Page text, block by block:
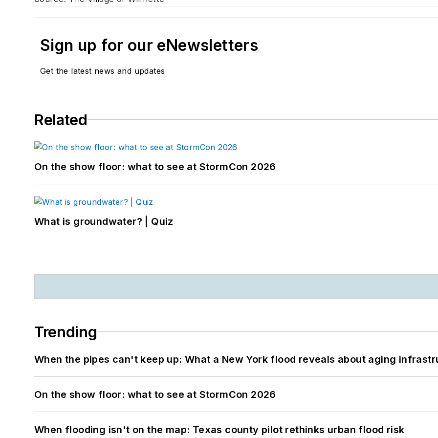
Sign up for our eNewsletters
Get the latest news and updates
Related
On the show floor: what to see at StormCon 2026
What is groundwater? | Quiz
Trending
When the pipes can't keep up: What a New York flood reveals about aging
On the show floor: what to see at StormCon 2026
When flooding isn't on the map: Texas county pilot rethinks urban flood risk